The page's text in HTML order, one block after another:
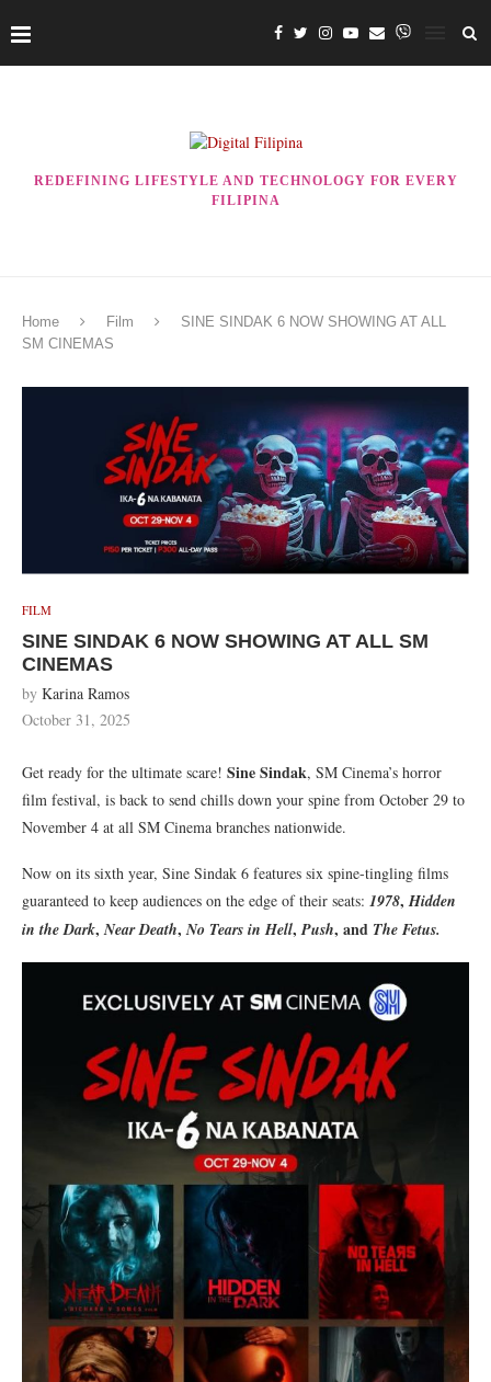
REDEFINING LIFESTYLE AND TECHNOLOGY FOR EVERY
FILIPINA
Home Film
SINE SINDAK 6 NOW SHOWING AT ALL
SM CINEMAS
FILM
SINE SINDAK 6 NOW SHOWING AT ALL SM
CINEMAS
by Karina Ramos
October 31, 2025
Get ready for the ultimate scare! Sine Sindak, SM Cinema’s horror
film festival, is back to send chills down your spine from October 29 to
November 4 at all SM Cinema branches nationwide.
Now on its sixth year, Sine Sindak 6 features six spine-tingling films
guaranteed to keep audiences on the edge of their seats: 1978,Hidden
in the Dark,Near Death,No Tears in Hell,Push, and The Fetus.